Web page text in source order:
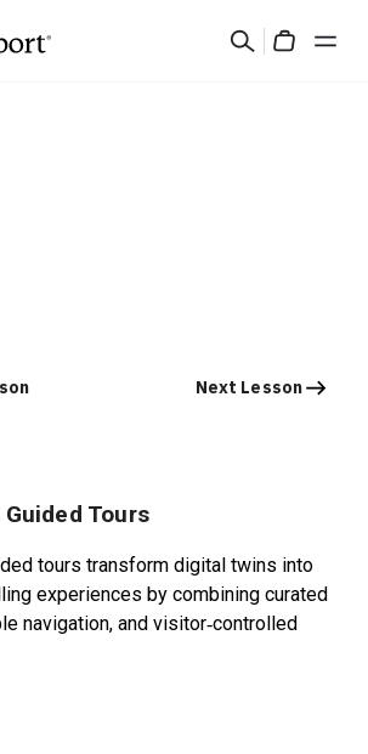
Search
Start Free
Next Lesson
Tours
tours transform digital twins into
experiences by combining curated
navigation, and visitor‑controlled